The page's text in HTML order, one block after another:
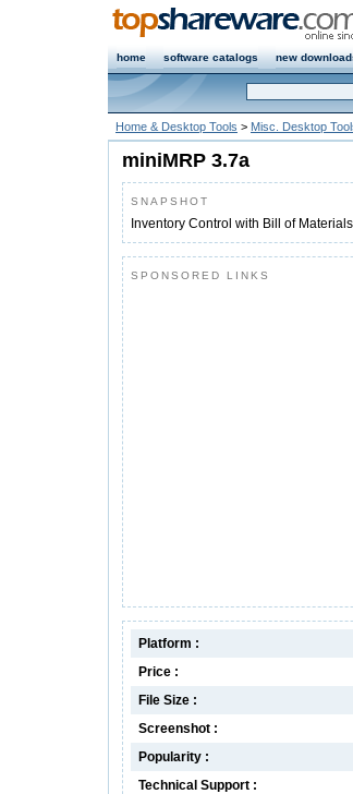
home software catalogs new
Home & Desktop Tools > Misc. Desktop
miniMRP 3.7a
SNAPSHOT
Inventory Control with Bill of
SPONSORED LINKS
Platform :
Price :
File Size :
Screenshot :
Popularity :
Technical Support :